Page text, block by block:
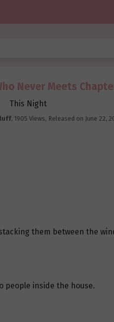
Never Meets
This Night
, 1905 Views, Released on June 22,
them between the
people inside the house.